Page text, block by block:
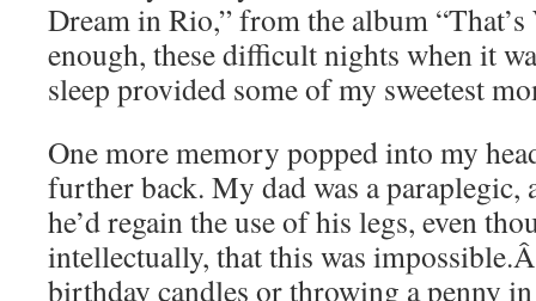
Dream in Rio,” from the album
enough, these difficult nights when it
sleep provided some of my sweetest
One more memory popped into my
further back. My dad was a paraplegic,
he’d regain the use of his legs, even
intellectually, that this was
birthday candles or throwing a penny